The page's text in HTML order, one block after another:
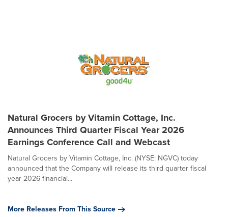
Natural Grocers by Vitamin Cottage, Inc.
Announces Third Quarter Fiscal Year 2026
Earnings Conference Call and Webcast
Natural Grocers by Vitamin Cottage, Inc. (NYSE: NGVC) today
announced that the Company will release its third quarter fiscal
year 2026 financial...
More Releases From This Source